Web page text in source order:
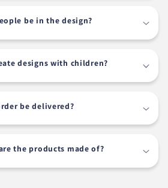
be in the design?
designs with children?
be delivered?
the products made of?